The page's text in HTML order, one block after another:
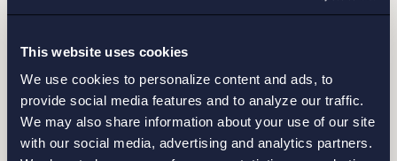
This website uses cookies
We use cookies to personalize content and ads, to
provide social media features and to analyze our traffic.
We may also share information about your use of our site
with our social media, advertising and analytics partners.